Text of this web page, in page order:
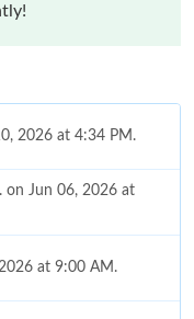
2026 at 4:34 PM.
on Jun 06, 2026 at
at 9:00 AM.